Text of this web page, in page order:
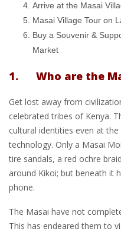
Arrive at the Masai
Masai Village Tour on
Buy a Souvenir &
Market
1. Who are the
Get lost away from
celebrated tribes of Kenya.
cultural identities even at
technology. Only a Masai
tire sandals, a red ochre
around Kikoi; but beneath it
phone.
The Masai have not
This has endeared them to